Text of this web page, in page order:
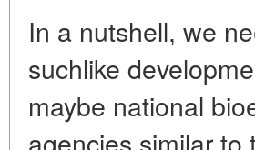
In a nutshell, we
suchlike
maybe national
agencies similar